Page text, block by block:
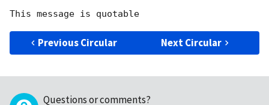
Previous Circular Next Circular
Questions or comments?